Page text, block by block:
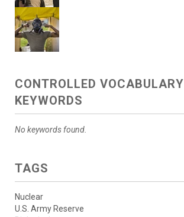
CONTROLLED VOCABULARY
KEYWORDS
No keywords found.
TAGS
Nuclear
U.S. Army Reserve